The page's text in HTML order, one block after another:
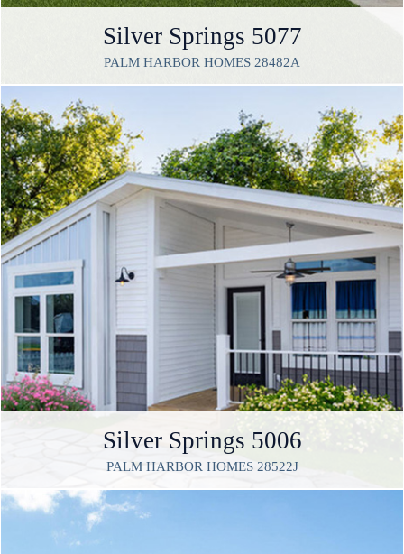
Silver Springs 5077
PALM HARBOR HOMES 28482A
Silver Springs 5006
PALM HARBOR HOMES 28522J